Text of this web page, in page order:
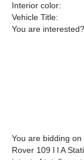
Interior color:
Vehicle Title:
You are interested?
You are bidding
Rover 109 l l A